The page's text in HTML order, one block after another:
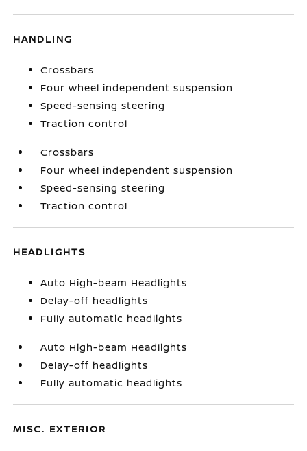
HANDLING
Crossbars
Four wheel independent suspension
Speed-sensing steering
Traction control
Crossbars
Four wheel independent suspension
Speed-sensing steering
Traction control
HEADLIGHTS
Auto High-beam Headlights
Delay-off headlights
Fully automatic headlights
Auto High-beam Headlights
Delay-off headlights
Fully automatic headlights
MISC. EXTERIOR